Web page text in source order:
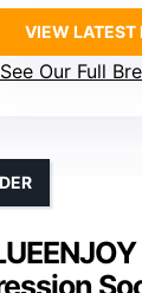
VIEW LATEST
See Our Full